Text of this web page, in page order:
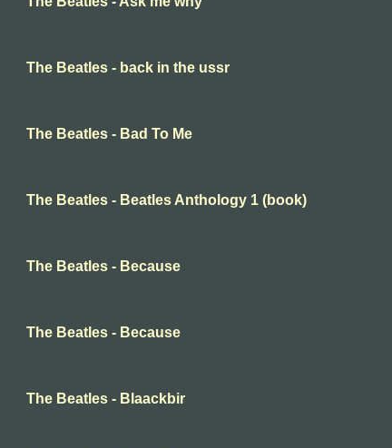
The Beatles - back in the ussr
The Beatles - Bad To Me
The Beatles - Beatles Anthology 1 (book)
The Beatles - Because
The Beatles - Because
The Beatles - Blaackbir